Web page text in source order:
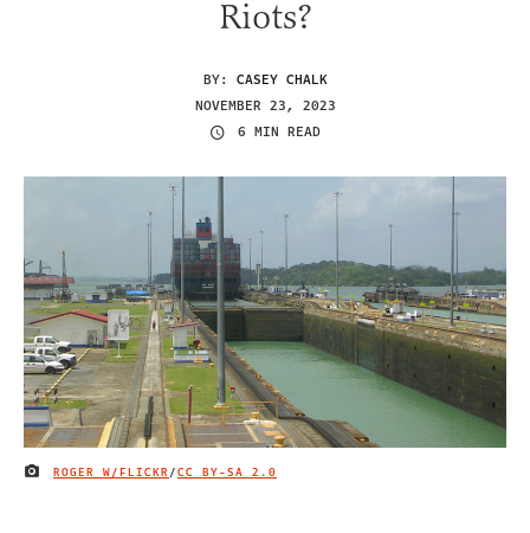
Riots?
BY: CASEY CHALK
NOVEMBER 23, 2023
6 MIN READ
IMAGE CREDIT
ROGER W/FLICKR /CC BY-SA 2.0